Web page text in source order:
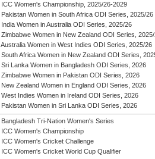
ICC Women's Championship, 2025/26-2029
Pakistan Women in South Africa ODI Series, 2025/26
India Women in Australia ODI Series, 2025/26
Zimbabwe Women in New Zealand ODI Series,
Australia Women in West Indies ODI Series, 2025/26
South Africa Women in New Zealand ODI Series,
Sri Lanka Women in Bangladesh ODI Series, 2026
Zimbabwe Women in Pakistan ODI Series, 2026
New Zealand Women in England ODI Series, 2026
West Indies Women in Ireland ODI Series, 2026
Pakistan Women in Sri Lanka ODI Series, 2026
Bangladesh Tri-Nation Women's Series
ICC Women's Championship
ICC Women's Cricket Challenge
ICC Women's Cricket World Cup Qualifier